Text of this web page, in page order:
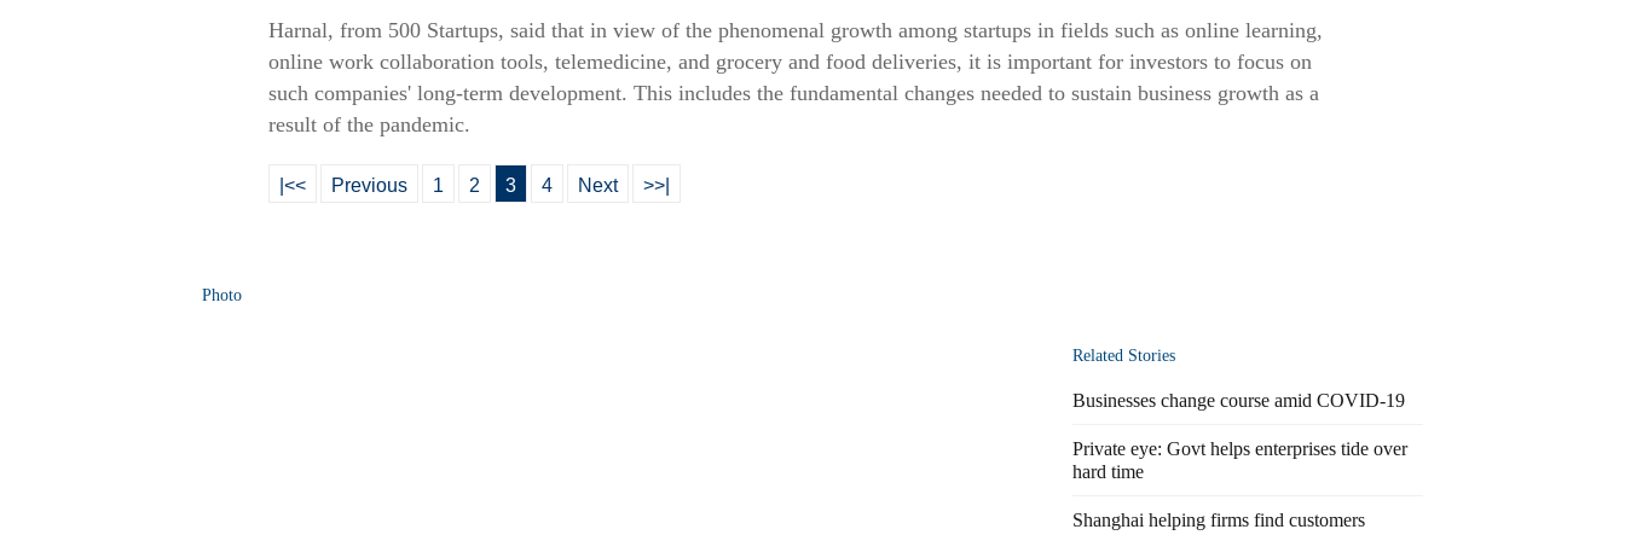
Harnal, from 500 Startups, said that in view of the phenomenal growth among startups in fields such as online learning,
online work collaboration tools, telemedicine, and grocery and food deliveries, it is important for investors to focus on
such companies' long-term development. This includes the fundamental changes needed to sustain business growth as a
result of the pandemic.
|<< Previous 1 2 3 4 Next >>|
Photo
Related Stories
Businesses change course amid COVID-19
Private eye: Govt helps enterprises tide over
hard time
Shanghai helping firms find customers